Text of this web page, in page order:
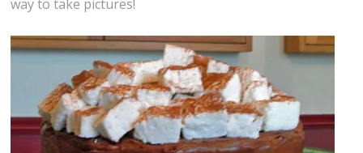
way to take pictures!